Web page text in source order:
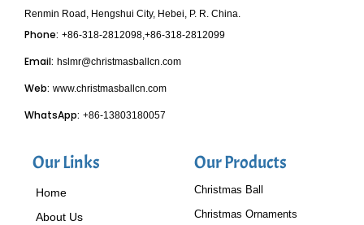
Renmin Road, Hengshui City, Hebei, P. R. China.
Phone: +86-318-2812098,+86-318-2812099
Email: hslmr@christmasballcn.com
Web: www.christmasballcn.com
WhatsApp: +86-13803180057
Our Links
Home
About Us
Our Products
Christmas Ball
Christmas Ornaments